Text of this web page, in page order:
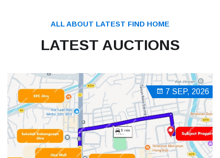
ALL ABOUT LATEST FIND HOME
LATEST AUCTIONS
7 SEP, 2026